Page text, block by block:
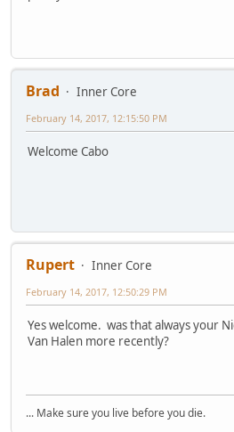
Brad
Inner Core
February 14, 2017, 12:15:50 PM
Welcome Cabo
Rupert
Inner Core
February 14, 2017, 12:50:29 PM
Yes welcome. was that always your
Van Halen more recently?
... Make sure you live before you die.